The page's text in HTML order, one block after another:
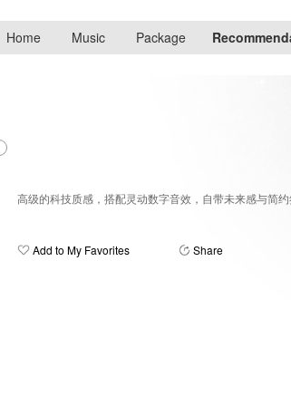
Home Music Package
高级的科技质感，搭配灵动数字音效，自带未来感与简约
Add to My Favorites Share